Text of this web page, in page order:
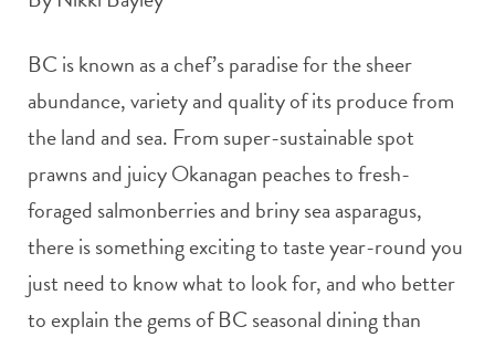
BC is known as a chef’s paradise for the sheer
abundance, variety and quality of its produce from
the land and sea. From super-sustainable spot
prawns and juicy Okanagan peaches to fresh-
foraged salmonberries and briny sea asparagus,
there is something exciting to taste year-round you
just need to know what to look for, and who better
to explain the gems of BC seasonal dining than